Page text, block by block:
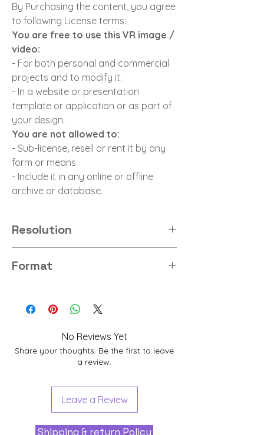
By Purchasing the content, you agree
to following License terms:
You are free to use this VR image /
video:
- For both personal and commercial
projects and to modify it.
- In a website or presentation
template or application or as part of
your design.
You are not allowed to:
- Sub-license, resell or rent it by any
form or means.
- Include it in any online or offline
archive or database.
Resolution
Format
No Reviews Yet
Share your thoughts. Be the first to leave
a review.
Leave a Review
Shipping & return Policy